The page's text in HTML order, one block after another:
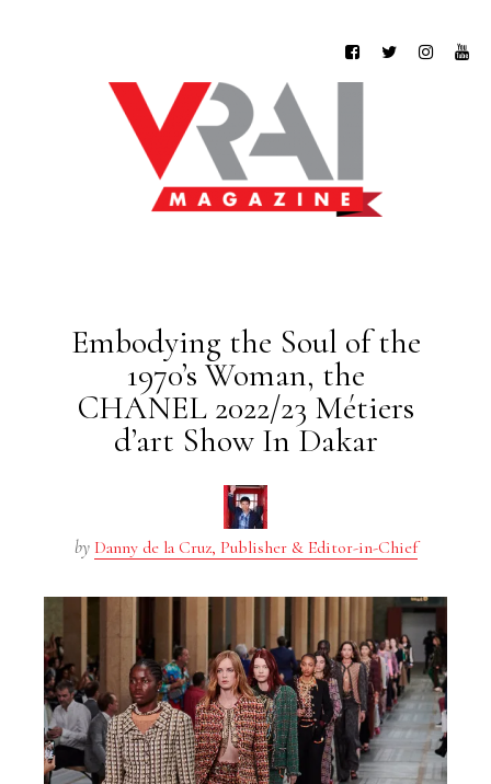
Embodying the Soul of the
1970’s Woman, the
CHANEL 2022/23 Métiers
d’art Show In Dakar
by Danny de la Cruz, Publisher & Editor-in-Chief